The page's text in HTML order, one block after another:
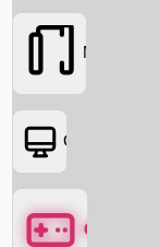
Movies
OTT
Games